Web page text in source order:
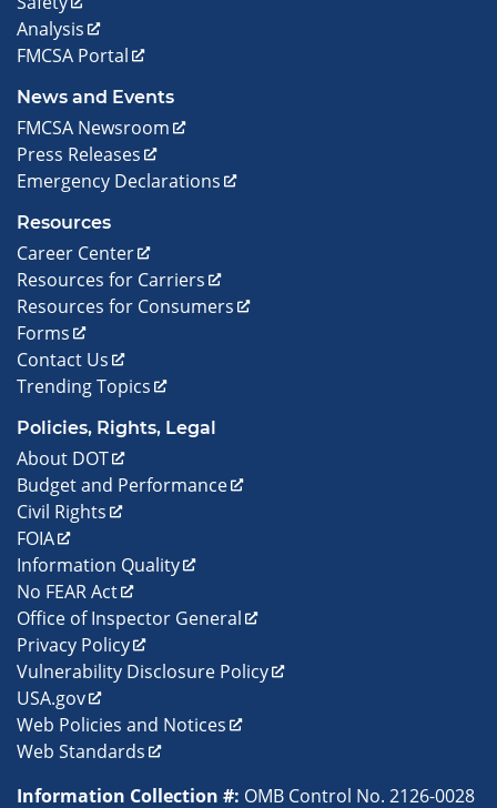
Analysis
FMCSA Portal
News and Events
FMCSA Newsroom
Press Releases
Emergency Declarations
Resources
Career Center
Resources for Carriers
Resources for Consumers
Forms
Contact Us
Trending Topics
Policies, Rights, Legal
About DOT
Budget and Performance
Civil Rights
FOIA
Information Quality
No FEAR Act
Office of Inspector General
Privacy Policy
Vulnerability Disclosure Policy
USA.gov
Web Policies and Notices
Web Standards
Information Collection #: OMB Control No. 2126-0028